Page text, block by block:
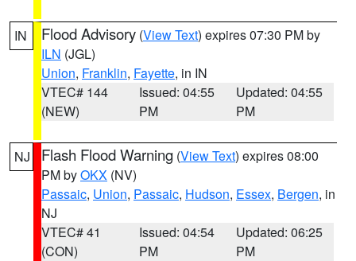
IN Flood Advisory (View Text) expires 07:30 PM by
ILN (JGL)
Union, Franklin, Fayette, in IN
VTEC# 144
(NEW)
Issued: 04:55
PM
Updated: 04:55
PM
NJ Flash Flood Warning (View Text) expires 08:00
PM byOKX (NV)
Passaic, Union, Passaic, Hudson, Essex, Bergen, in
NJ
VTEC# 41
(CON)
Issued: 04:54
PM
Updated: 06:25
PM